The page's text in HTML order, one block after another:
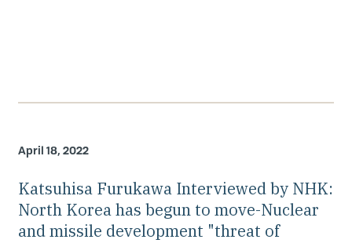
April 18, 2022
Katsuhisa Furukawa Interviewed by NHK:
North Korea has begun to move-Nuclear
and missile development "threat of